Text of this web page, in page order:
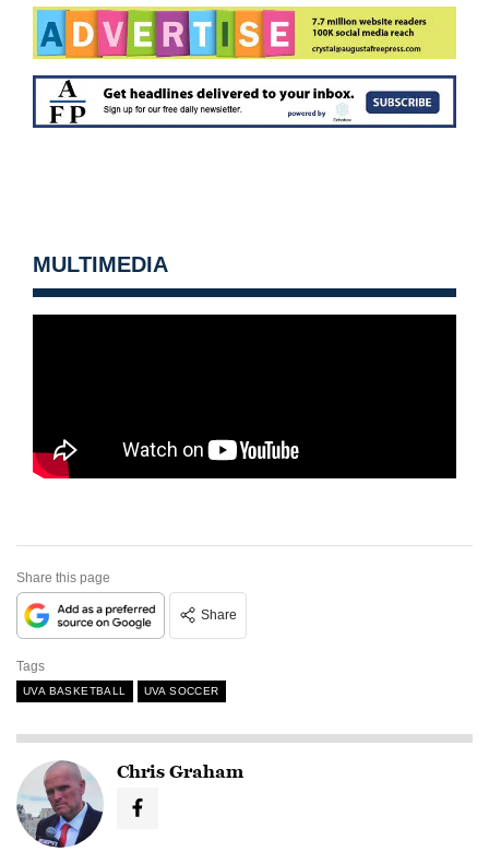
MULTIMEDIA
Share this page
Share
Tags
UVA BASKETBALL UVA SOCCER
Chris Graham